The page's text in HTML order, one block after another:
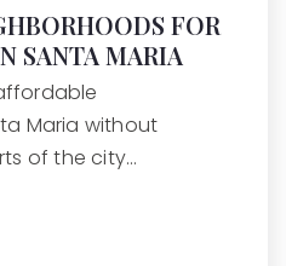
FOR
SANTA MARIA
Maria without
of the city…